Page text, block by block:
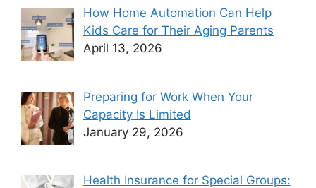
How Home Automation Can Help
Kids Care for Their Aging Parents
April 13, 2026
Preparing for Work When Your
Capacity Is Limited
January 29, 2026
Health Insurance for Special Groups: